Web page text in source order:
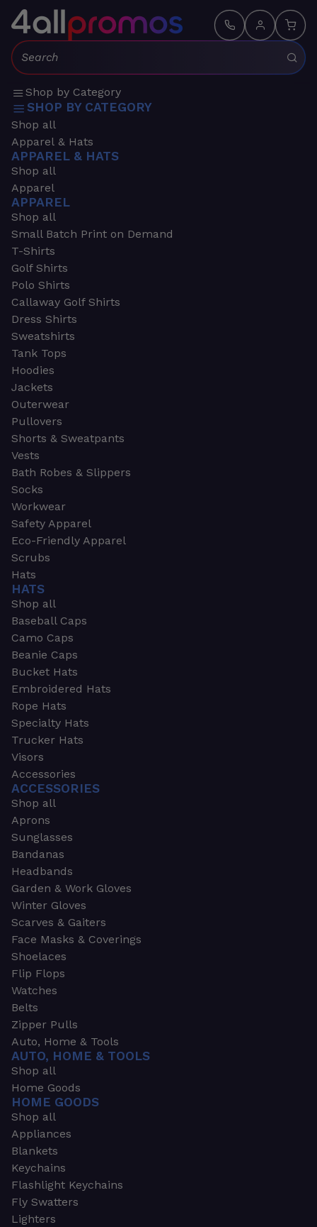
Search:
Shop by Category
SHOP BY CATEGORY
Shop all
Apparel & Hats
APPAREL & HATS
Shop all
Apparel
APPAREL
Shop all
Small Batch Print on Demand
T-Shirts
Golf Shirts
Polo Shirts
Callaway Golf Shirts
Dress Shirts
Sweatshirts
Tank Tops
Hoodies
Jackets
Outerwear
Pullovers
Shorts & Sweatpants
Vests
Bath Robes & Slippers
Socks
Workwear
Safety Apparel
Eco-Friendly Apparel
Scrubs
Hats
HATS
Shop all
Baseball Caps
Camo Caps
Beanie Caps
Bucket Hats
Embroidered Hats
Rope Hats
Specialty Hats
Trucker Hats
Visors
Accessories
ACCESSORIES
Shop all
Aprons
Sunglasses
Bandanas
Headbands
Garden & Work Gloves
Winter Gloves
Scarves & Gaiters
Face Masks & Coverings
Shoelaces
Flip Flops
Watches
Belts
Zipper Pulls
Auto, Home & Tools
AUTO, HOME & TOOLS
Shop all
Home Goods
HOME GOODS
Shop all
Appliances
Blankets
Keychains
Flashlight Keychains
Fly Swatters
Lighters